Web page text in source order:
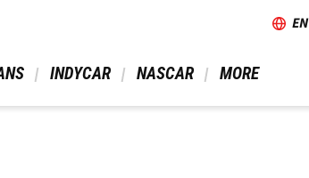
EN
INDYCAR NASCAR MORE